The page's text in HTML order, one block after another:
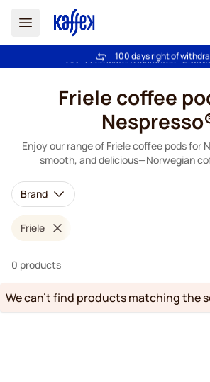
Free freight over £39
100 days right of
Friele coffee
Enjoy our range of Friele coffee pods for
smooth, and delicious—Norwegian
Brand
Friele
0 products
We can't find products matching the